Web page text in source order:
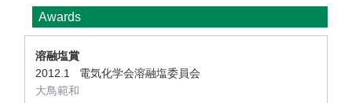
Awards
溶融塩賞
2012.1 電気化学会溶融塩委員会
大鳥範和